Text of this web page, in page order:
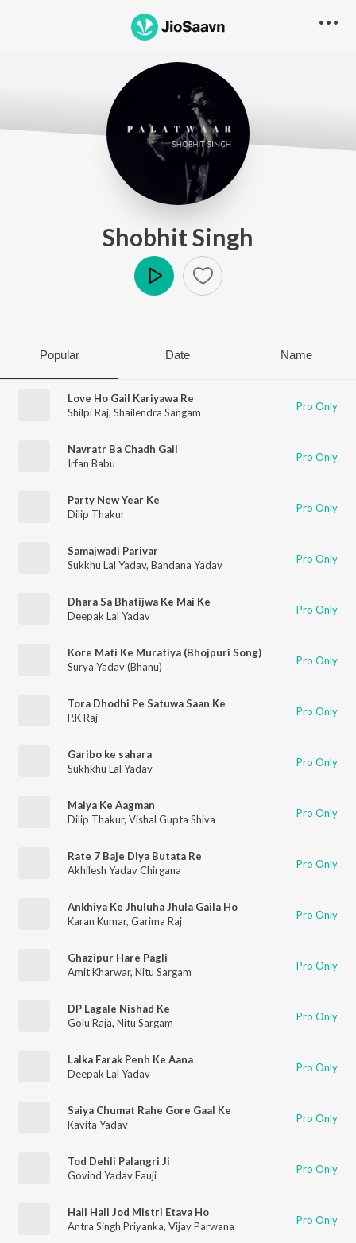
Shobhit Singh
Popular Date Name
Love Ho Gail Kariyawa Re
Shilpi Raj, Shailendra Sangam Pro Only
Navratr Ba Chadh Gail
Irfan Babu
Pro Only
Party New Year Ke
Dilip Thakur
Pro Only
Samajwadi Parivar
Sukkhu Lal Yadav, Bandana Yadav Pro Only
Dhara Sa Bhatijwa Ke Mai Ke
Deepak Lal Yadav
Pro Only
Kore Mati Ke Muratiya (Bhojpuri Song)
Surya Yadav (Bhanu)
Pro Only
Tora Dhodhi Pe Satuwa Saan Ke
P.K Raj
Pro Only
Garibo ke sahara
Sukhkhu Lal Yadav
Pro Only
Maiya Ke Aagman
Dilip Thakur, Vishal Gupta Shiva Pro Only
Rate 7 Baje Diya Butata Re
Akhilesh Yadav Chirgana
Pro Only
Ankhiya Ke Jhuluha Jhula Gaila Ho
Karan Kumar, Garima Raj Pro Only
Ghazipur Hare Pagli
Amit Kharwar, Nitu Sargam Pro Only
DP Lagale Nishad Ke
Golu Raja, Nitu Sargam Pro Only
Lalka Farak Penh Ke Aana
Deepak Lal Yadav
Pro Only
Saiya Chumat Rahe Gore Gaal Ke
Kavita Yadav
Pro Only
Tod Dehli Palangri Ji
Govind Yadav Fauji
Pro Only
Hali Hali Jod Mistri Etava Ho
Antra Singh Priyanka, Vijay Parwana Pro Only